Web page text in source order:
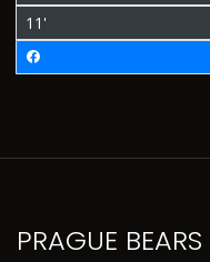
11'
PRAGUE BEARS